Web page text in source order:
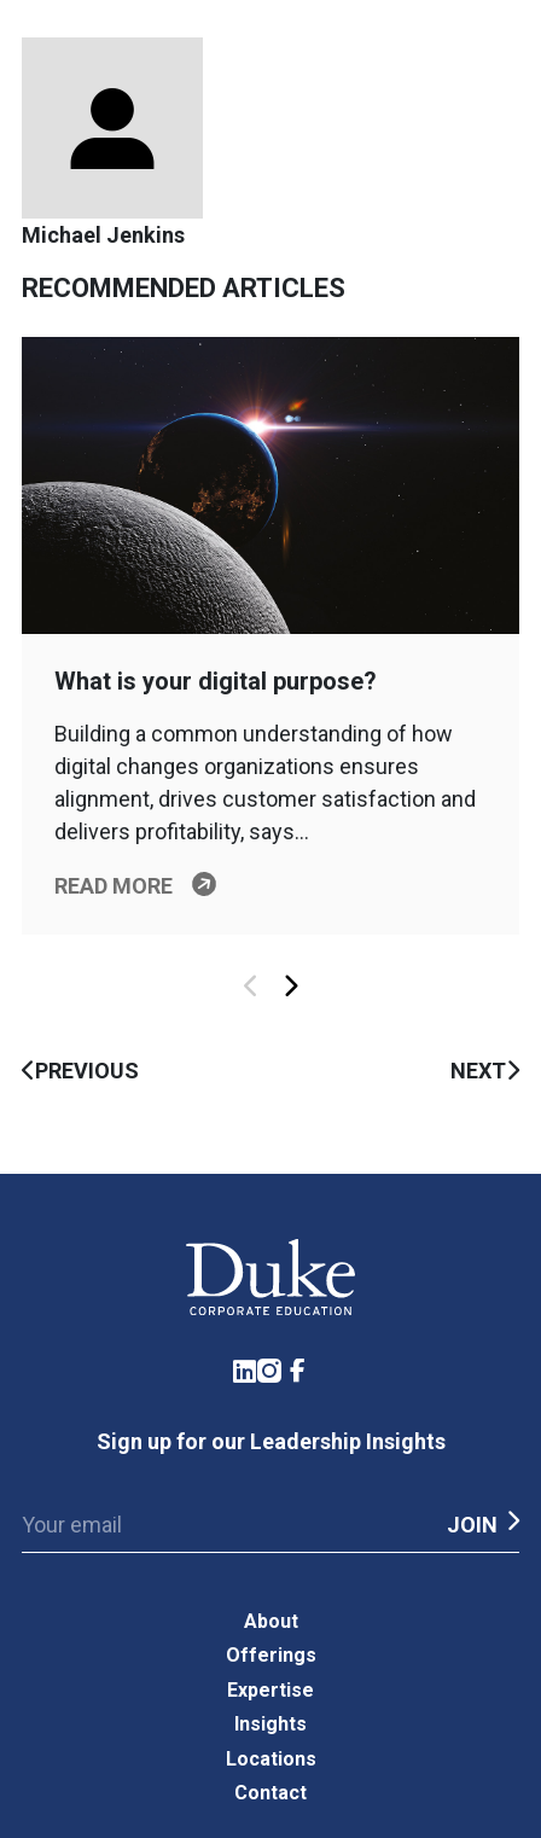
Michael Jenkins
RECOMMENDED ARTICLES
What is your digital purpose?
Building a common understanding of how
digital changes organizations ensures
alignment, drives customer satisfaction and
delivers profitability, says…
READ MORE
PREVIOUS NEXT
LinkedIn
Instagram
Facebook
Sign up for our Leadership Insights
About
Offerings
Expertise
Insights
Locations
Contact